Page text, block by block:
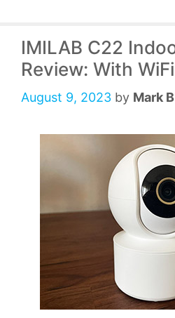
IMILAB C22
Review: With
August 9, 2023 by Mark B